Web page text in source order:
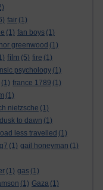
fair (1)
(1) fan boys (1)
greenwood (1)
film (5) fire (1)
psychology (1)
(1) france 1789 (1)
(1)
nietzsche (1)
to dawn (1)
less travelled (1)
g7 (1) gail honeyman (1)
(1) gas (1)
(1) Gaza (1)